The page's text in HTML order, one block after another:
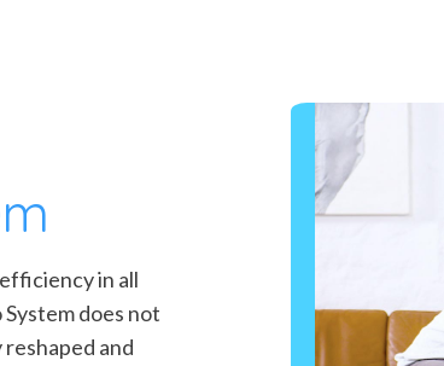
in all
does not
and